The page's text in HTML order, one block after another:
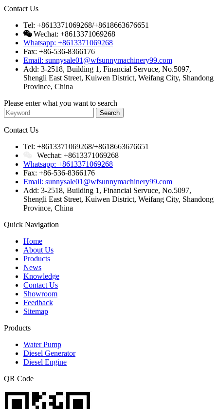
Contact Us
Tel: +8613371069268/+8618663676651
Wechat: +8613371069268
Whatsapp: +8613371069268
Fax: +86-536-8366176
Email: sunnysale01@wfsunnymachinery99.com
Add: 3-2518, Building 1, Financial Servuce, No.5097,
Shengli East Street, Kuiwen District, Weifang City, Shandong
Province, China
Please enter what you want to search
Contact Us
Tel: +8613371069268/+8618663676651
Wechat: +8613371069268
Whatsapp: +8613371069268
Fax: +86-536-8366176
Email: sunnysale01@wfsunnymachinery99.com
Add: 3-2518, Building 1, Financial Servuce, No.5097,
Shengli East Street, Kuiwen District, Weifang City, Shandong
Province, China
Quick Navigation
Home
About Us
Products
News
Knowledge
Contact Us
Showroom
Feedback
Sitemap
Products
Water Pump
Diesel Generator
Diesel Engine
QR Code